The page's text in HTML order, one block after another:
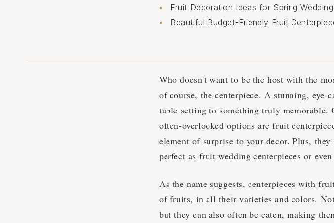
Fruit Decoration Ideas for Spring Wedding
Beautiful Budget-Friendly Fruit
Who doesn't want to be the host with the
of course, the centerpiece. A stunning, eye-
table setting to something truly
often-overlooked options are fruit
element of surprise to your decor. Plus,
perfect as fruit wedding centerpieces or
As the name suggests, centerpieces with
of fruits, in all their varieties and colors.
but they can also often be eaten, making